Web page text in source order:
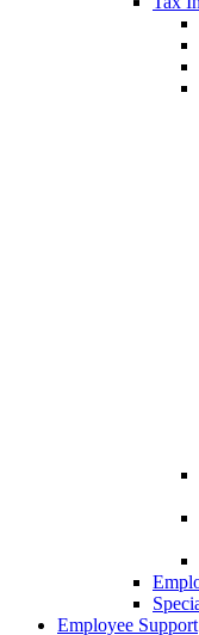
Employee Support